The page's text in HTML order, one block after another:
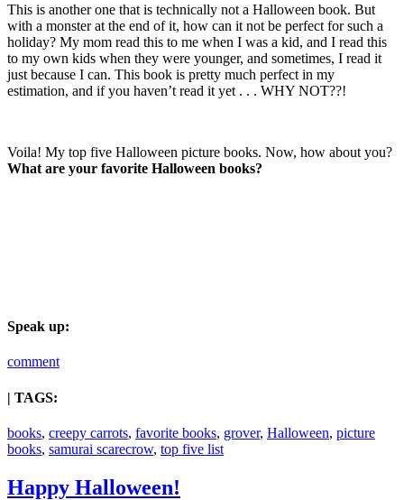
This is another one that is technically not a Halloween book. But
with a monster at the end of it, how can it not be perfect for such a
holiday? My mom read this to me when I was a kid, and I read this
to my own kids when they were younger, and sometimes, I read it
just because I can. This book is pretty much perfect in my
estimation, and if you haven’t read it yet . . . WHY NOT??!
Voila! My top five Halloween picture books. Now, how about you?
What are your favorite Halloween books?
Speak up:
comment
| TAGS:
books, creepy carrots, favorite books, grover, Halloween, picture
books, samurai scarecrow, top five list
Happy Halloween!